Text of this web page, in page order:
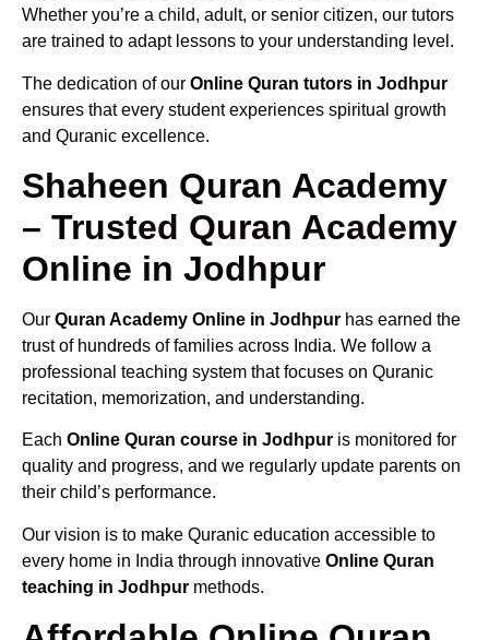
Whether you’re a child, adult, or senior citizen, our tutors
are trained to adapt lessons to your understanding level.
The dedication of our Online Quran tutors in Jodhpur
ensures that every student experiences spiritual growth
and Quranic excellence.
Shaheen Quran Academy
– Trusted Quran Academy
Online in Jodhpur
Our Quran Academy Online in Jodhpur has earned the
trust of hundreds of families across India. We follow a
professional teaching system that focuses on Quranic
recitation, memorization, and understanding.
Each Online Quran course in Jodhpur is monitored for
quality and progress, and we regularly update parents on
their child’s performance.
Our vision is to make Quranic education accessible to
every home in India through innovative Online Quran
teaching in Jodhpur methods.